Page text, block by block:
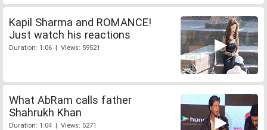
Kapil Sharma and ROMANCE!
Just watch his reactions
Duration: 1:06 | Views: 59521
What AbRam calls father
Shahrukh Khan
Duration: 1:04 | Views: 5271